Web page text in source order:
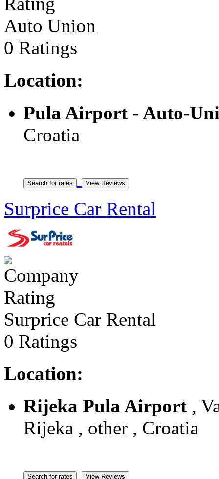
Auto Union
0 Ratings
Location:
Pula Airport - Auto-
Croatia
Surprice Car Rental
Surprice Car Rental
0 Ratings
Location:
Rijeka Pula Airport ,
Rijeka , other , Croatia